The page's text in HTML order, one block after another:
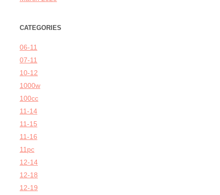
CATEGORIES
06-11
07-11
10-12
1000w
100cc
11-14
11-15
11-16
11pc
12-14
12-18
12-19